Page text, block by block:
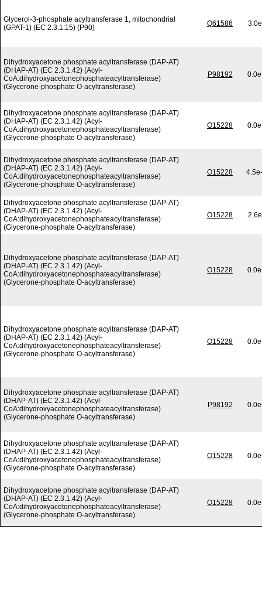
Glycerol-3-phosphate acyltransferase 1, mitochondrial
(GPAT-1) (EC 2.3.1.15) (P90)
Q61586
Dihydroxyacetone phosphate acyltransferase (DAP-AT)
(DHAP-AT) (EC 2.3.1.42) (Acyl-
CoA:dihydroxyacetonephosphateacyltransferase)
(Glycerone-phosphate O-acyltransferase)
P98192
Dihydroxyacetone phosphate acyltransferase (DAP-AT)
(DHAP-AT) (EC 2.3.1.42) (Acyl-
CoA:dihydroxyacetonephosphateacyltransferase)
(Glycerone-phosphate O-acyltransferase)
O15228
Dihydroxyacetone phosphate acyltransferase (DAP-AT)
(DHAP-AT) (EC 2.3.1.42) (Acyl-
CoA:dihydroxyacetonephosphateacyltransferase)
(Glycerone-phosphate O-acyltransferase)
O15228
Dihydroxyacetone phosphate acyltransferase (DAP-AT)
(DHAP-AT) (EC 2.3.1.42) (Acyl-
CoA:dihydroxyacetonephosphateacyltransferase)
(Glycerone-phosphate O-acyltransferase)
O15228
Dihydroxyacetone phosphate acyltransferase (DAP-AT)
(DHAP-AT) (EC 2.3.1.42) (Acyl-
CoA:dihydroxyacetonephosphateacyltransferase)
(Glycerone-phosphate O-acyltransferase)
O15228
Dihydroxyacetone phosphate acyltransferase (DAP-AT)
(DHAP-AT) (EC 2.3.1.42) (Acyl-
CoA:dihydroxyacetonephosphateacyltransferase)
(Glycerone-phosphate O-acyltransferase)
O15228
Dihydroxyacetone phosphate acyltransferase (DAP-AT)
(DHAP-AT) (EC 2.3.1.42) (Acyl-
CoA:dihydroxyacetonephosphateacyltransferase)
(Glycerone-phosphate O-acyltransferase)
P98192
Dihydroxyacetone phosphate acyltransferase (DAP-AT)
(DHAP-AT) (EC 2.3.1.42) (Acyl-
CoA:dihydroxyacetonephosphateacyltransferase)
(Glycerone-phosphate O-acyltransferase)
O15228
Dihydroxyacetone phosphate acyltransferase (DAP-AT)
(DHAP-AT) (EC 2.3.1.42) (Acyl-
CoA:dihydroxyacetonephosphateacyltransferase)
(Glycerone-phosphate O-acyltransferase)
O15228